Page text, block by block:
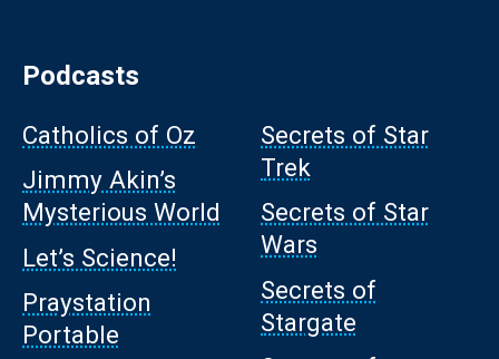
Podcasts
Catholics of Oz
Jimmy Akin’s
Mysterious World
Let’s Science!
Praystation
Portable
Secrets of Star
Trek
Secrets of Star
Wars
Secrets of
Stargate